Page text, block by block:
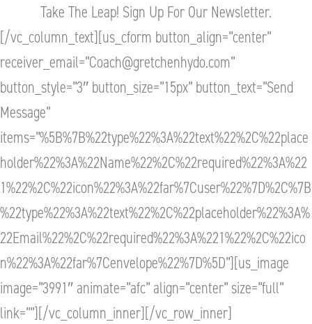
Take The Leap! Sign Up For Our Newsletter.
[/vc_column_text][us_cform button_align=”center”
receiver_email=”Coach@gretchenhydo.com”
button_style=”3″ button_size=”15px” button_text=”Send
Message”
items=”%5B%7B%22type%22%3A%22text%22%2C%22place
holder%22%3A%22Name%22%2C%22required%22%3A%22
1%22%2C%22icon%22%3A%22far%7Cuser%22%7D%2C%7B
%22type%22%3A%22text%22%2C%22placeholder%22%3A%
22Email%22%2C%22required%22%3A%221%22%2C%22ico
n%22%3A%22far%7Cenvelope%22%7D%5D”][us_image
image=”3991″ animate=”afc” align=”center” size=”full”
link=””][/vc_column_inner][/vc_row_inner]